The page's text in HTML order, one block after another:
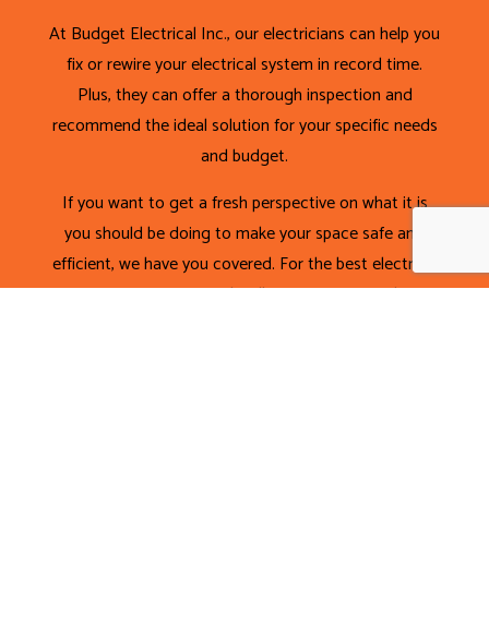
At Budget Electrical Inc., our electricians can help you
fix or rewire your electrical system in record time.
Plus, they can offer a thorough inspection and
recommend the ideal solution for your specific needs
and budget.
If you want to get a fresh perspective on what it is
you should be doing to make your space safe and
efficient, we have you covered. For the best electrical
wiring services around, call (416) 251-7772 today!